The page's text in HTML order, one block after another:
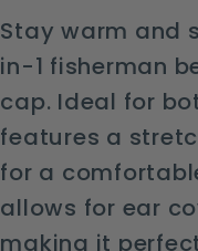
Knit
Cap
for
All
Cuff
Knit
Cap
for
All
Stay warm and
in-1 fisherman
cap. Ideal for
features a
for a
allows for ear
making it